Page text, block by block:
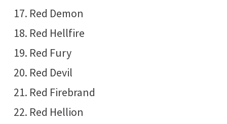
Red Demon
Red Hellfire
Red Fury
Red Devil
Red Firebrand
Red Hellion